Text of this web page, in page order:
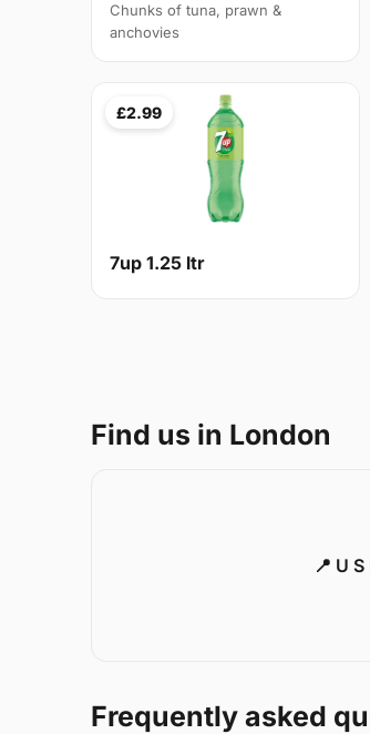
Chunks of tuna, prawn &
anchovies
£2.99
7up 1.25 ltr
Find us in London
📍 U
Frequently asked